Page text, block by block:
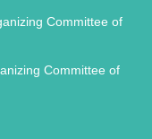
Committee of
Committee of